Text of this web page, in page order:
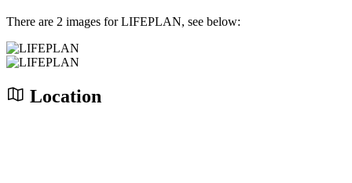
There are 2 images for LIFEPLAN, see below:
Location